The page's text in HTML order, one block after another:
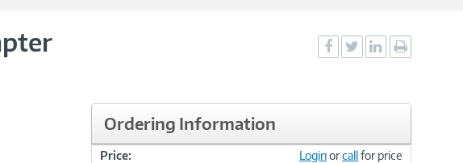
Social
Sharing
Social
Sharing
Social
Sharingpage
Ordering Information
Price: Loginorcallfor price